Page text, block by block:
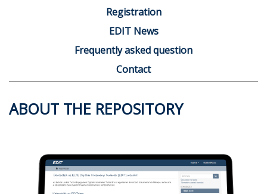
Registration
EDIT News
Frequently asked question
Contact
ABOUT THE REPOSITORY